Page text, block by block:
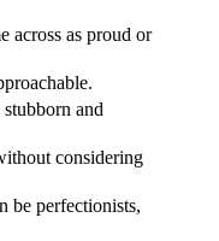
across as proud or
and
considering
be perfectionists,